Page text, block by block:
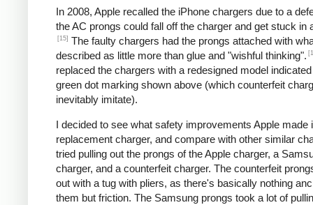
In 2008, Apple recalled the iPhone chargers due to a
the AC prongs could fall off the charger and get stuck in
[15] The faulty chargers had the prongs attached with
described as little more than glue and "wishful thinking".
replaced the chargers with a redesigned model
green dot marking shown above (which counterfeit
inevitably imitate).
I decided to see what safety improvements Apple made
replacement charger, and compare with other similar
tried pulling out the prongs of the Apple charger, a
charger, and a counterfeit charger. The counterfeit
out with a tug with pliers, as there's basically nothing
them but friction. The Samsung prongs took a lot of